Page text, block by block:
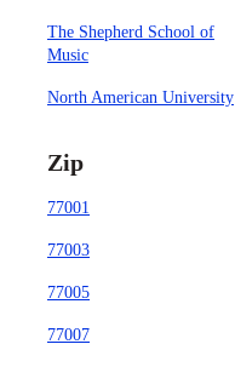
The Shepherd School of
Music
North American University
Zip
77001
77003
77005
77007